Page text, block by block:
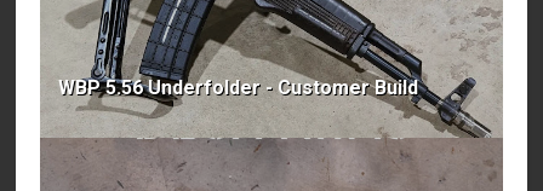
WBP 5.56 Underfolder - Customer Build